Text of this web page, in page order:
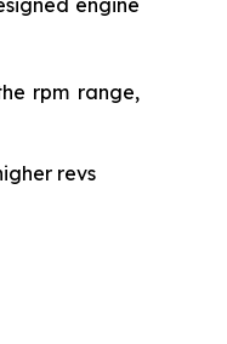
engine
rpm range,
revs